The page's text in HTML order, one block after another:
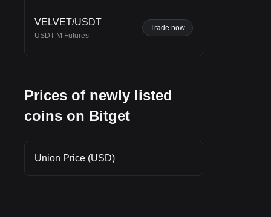
VELVET/USDT
USDT-M Futures
Trade now
Prices of newly listed
coins on Bitget
Union Price (USD)